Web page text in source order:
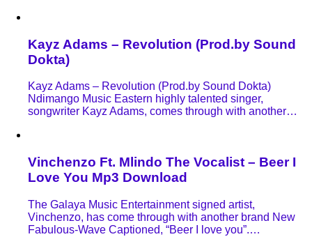
Kayz Adams – Revolution (Prod.by Sound
Dokta)
Kayz Adams – Revolution (Prod.by Sound Dokta)
Ndimango Music Eastern highly talented singer,
songwriter Kayz Adams, comes through with another…
Vinchenzo Ft. Mlindo The Vocalist – Beer I
Love You Mp3 Download
The Galaya Music Entertainment signed artist,
Vinchenzo, has come through with another brand New
Fabulous-Wave Captioned, “Beer I love you”.…